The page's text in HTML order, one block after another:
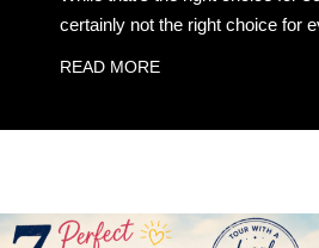
certainly not the right choice for
READ MORE